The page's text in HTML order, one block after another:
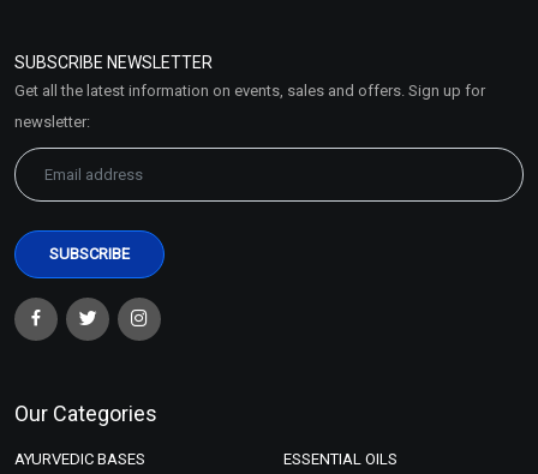
Market Area
SUBSCRIBE NEWSLETTER
Get all the latest information on events, sales and offers. Sign up for
newsletter:
Our Categories
AYURVEDIC BASES ESSENTIAL OILS